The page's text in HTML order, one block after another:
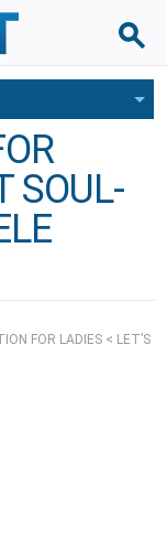
SOUL-
FOR LADIES < LET’S